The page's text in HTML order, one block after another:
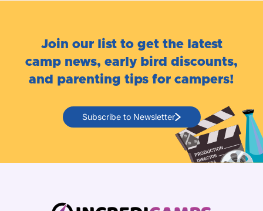
Join our list to get the latest
camp news, early bird discounts,
and parenting tips for campers!
Subscribe to Newsletter